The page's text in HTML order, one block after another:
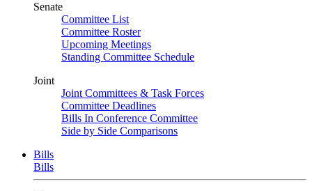
Senate
Committee List
Committee Roster
Upcoming Meetings
Standing Committee Schedule
Joint
Joint Committees & Task Forces
Committee Deadlines
Bills In Conference Committee
Side by Side Comparisons
Bills
Bills